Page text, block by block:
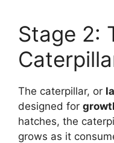
Stage 2:
The caterpillar, or
designed for
hatches, the
grows as it